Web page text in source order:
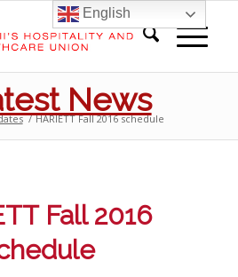
News
/ HARIETT Fall 2016 schedule
Fall 2016
English